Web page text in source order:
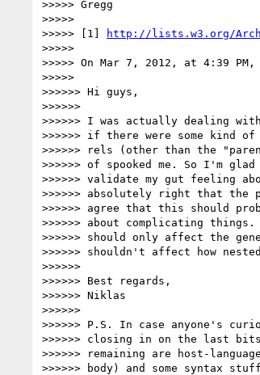
>>>>> Gregg
>>>>>
>>>>> [1]
http://lists.w3.org/
>>>>>
>>>>> On Mar 7, 2012, at 4:39
>>>>>
>>>>>> Hi guys,
>>>>>>
>>>>>> I was actually dealing
>>>>>> if there were some kind
>>>>>> rels (other than the
>>>>>> of spooked me. So I'm
>>>>>> validate my gut feeling
>>>>>> absolutely right that
>>>>>> agree that this should
>>>>>> about complicating
>>>>>> should only affect the
>>>>>> shouldn't affect how
>>>>>>
>>>>>> Best regards,
>>>>>> Niklas
>>>>>>
>>>>>> P.S. In case anyone's
>>>>>> closing in on the last
>>>>>> remaining are host-
>>>>>> body) and some syntax